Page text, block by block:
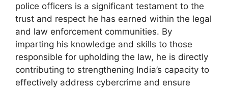
police officers is a significant testament to the
trust and respect he has earned within the legal
and law enforcement communities. By
imparting his knowledge and skills to those
responsible for upholding the law, he is directly
contributing to strengthening India’s capacity to
effectively address cybercrime and ensure